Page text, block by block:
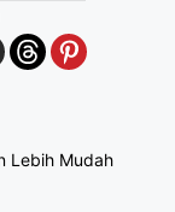
Lebih Mudah